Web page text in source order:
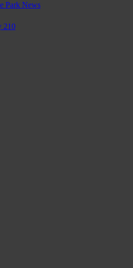
Park News
210